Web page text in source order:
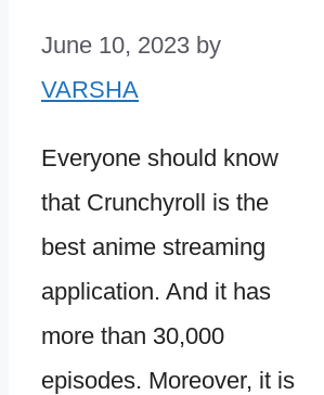
June 10, 2023 by
VARSHA
Everyone should know
that Crunchyroll is the
best anime streaming
application. And it has
more than 30,000
episodes. Moreover, it is